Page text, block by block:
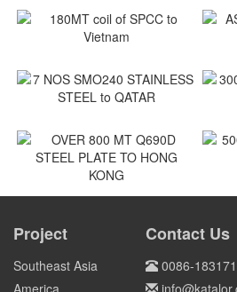
180MT coil of SPCC to
Vietnam
7 NOS SMO240 STAINLESS
STEEL to QATAR
Qatar
300
PLATE TO HONG KONG
Project
Southeast Asia
Contact Us
0086-